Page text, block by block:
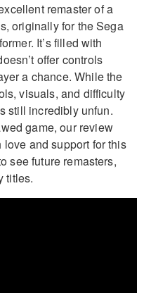
remaster of a
originally for the Sega
It’s filled with
offer controls
a chance. While the
visuals, and difficulty
still incredibly unfun.
game, our review
love and support for this
see future remasters,
titles.